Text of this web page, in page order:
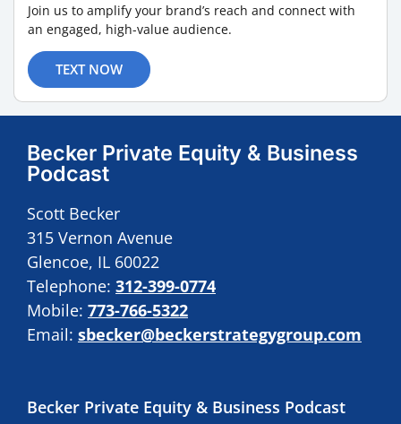
Join us to amplify your brand’s reach and connect with
an engaged, high-value audience.
TEXT NOW
Becker Private Equity & Business
Podcast
Scott Becker
315 Vernon Avenue
Glencoe, IL 60022
Telephone: 312-399-0774
Mobile: 773-766-5322
Email: sbecker@beckerstrategygroup.com
Becker Private Equity & Business Podcast